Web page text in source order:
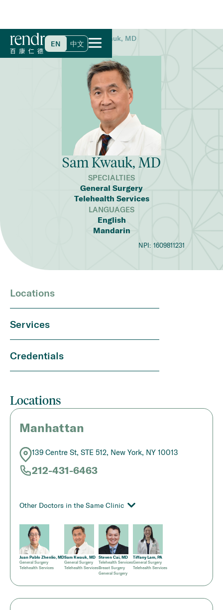
EN 中文
Home>Find a Doctor>Sam Kwauk, MD
Sam Kwauk, MD
SPECIALTIES
General Surgery
Telehealth Services
LANGUAGES
English
Mandarin
NPI: 1609811231
Locations
Services
Credentials
Locations
Manhattan
139 Centre St, STE 512, New York, NY 10013
212-431-6463
Other Doctors in the Same Clinic
Juan Pablo Zhenlio, MD
General Surgery
Telehealth Services
Sam Kwauk, MD
General Surgery
Telehealth Services
Steven Cai, MD
Telehealth Services
Breast Surgery
General Surgery
Tiffany Lam, PA
General Surgery
Telehealth Services